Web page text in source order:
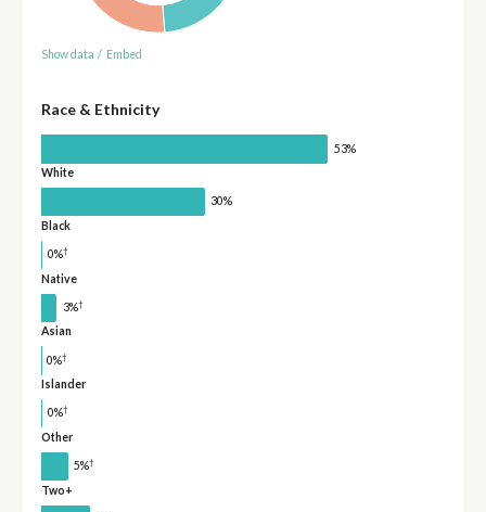
Show data / Embed
Race & Ethnicity
53%
White
30%
Black
0%†
Native
3%†
Asian
0%†
Islander
0%†
Other
5%†
Two+